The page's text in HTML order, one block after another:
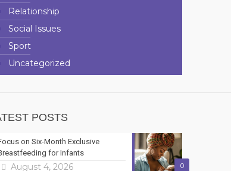
Relationship
Social Issues
Sport
Uncategorized
POSTS
0
on Six-Month Exclusive
for Infants
August 4, 2026